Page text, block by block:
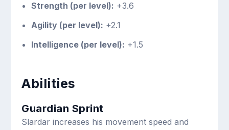
Strength (per level): +3.6
Agility (per level): +2.1
Intelligence (per level): +1.5
Abilities
Guardian Sprint
Slardar increases his movement speed and